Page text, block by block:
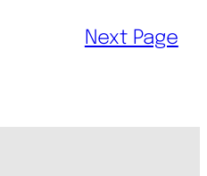
Next Page